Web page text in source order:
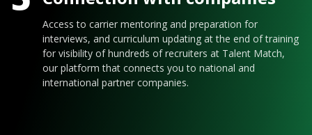
Access to carrier mentoring and preparation for
interviews, and curriculum updating at the end of training
for visibility of hundreds of recruiters at Talent Match,
our platform that connects you to national and
international partner companies.